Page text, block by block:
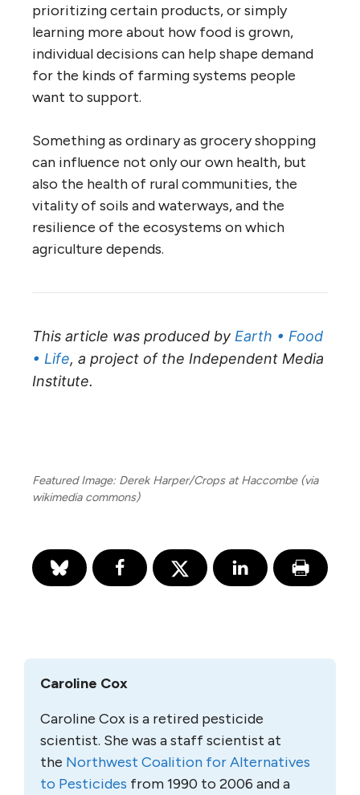
prioritizing certain products, or simply
learning more about how food is grown,
individual decisions can help shape demand
for the kinds of farming systems people
want to support.
Something as ordinary as grocery shopping
can influence not only our own health, but
also the health of rural communities, the
vitality of soils and waterways, and the
resilience of the ecosystems on which
agriculture depends.
This article was produced by Earth • Food
• Life, a project of the Independent Media
Institute.
Featured Image: Derek Harper/Crops at Haccombe (via
wikimedia commons)
Caroline Cox
Caroline Cox is a retired pesticide
scientist. She was a staff scientist at
the Northwest Coalition for Alternatives
to Pesticides from 1990 to 2006 and a